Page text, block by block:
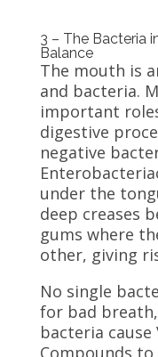
3 – The Bacteria
Balance
The mouth is
and bacteria.
important
digestive
negative
under the
deep creases
gums where
other, giving
No single
for bad
bacteria